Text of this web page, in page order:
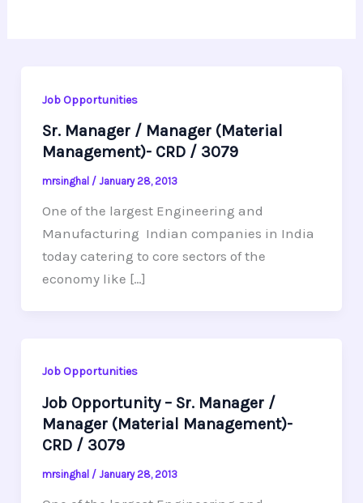
Job Opportunities
Sr. Manager / Manager (Material
Management)- CRD / 3079
mrsinghal / January 28, 2013
One of the largest Engineering and
Manufacturing Indian companies in India
today catering to core sectors of the
economy like […]
Job Opportunities
Job Opportunity – Sr. Manager /
Manager (Material Management)-
CRD / 3079
mrsinghal / January 28, 2013